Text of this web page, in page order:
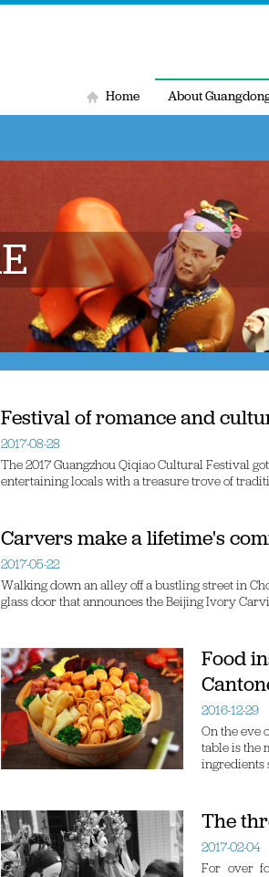
Home About
Festival of romance and
2017-08-28
The 2017 Guangzhou Qiqiao Cultural Festival
entertaining locals with a treasure trove of
Carvers make a lifetime's
2017-05-22
Walking down an alley off a bustling street in
glass door that announces the Beijing Ivory
Food
2016-12-29
On the eve
table is the
ingredients
The
2017-02-04
For over